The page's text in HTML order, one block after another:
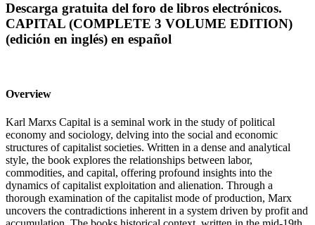
Descarga gratuita del foro de libros electrónicos.
CAPITAL (COMPLETE 3 VOLUME EDITION)
(edición en inglés) en español
Overview
Karl Marxs Capital is a seminal work in the study of political
economy and sociology, delving into the social and economic
structures of capitalist societies. Written in a dense and analytical
style, the book explores the relationships between labor,
commodities, and capital, offering profound insights into the
dynamics of capitalist exploitation and alienation. Through a
thorough examination of the capitalist mode of production, Marx
uncovers the contradictions inherent in a system driven by profit and